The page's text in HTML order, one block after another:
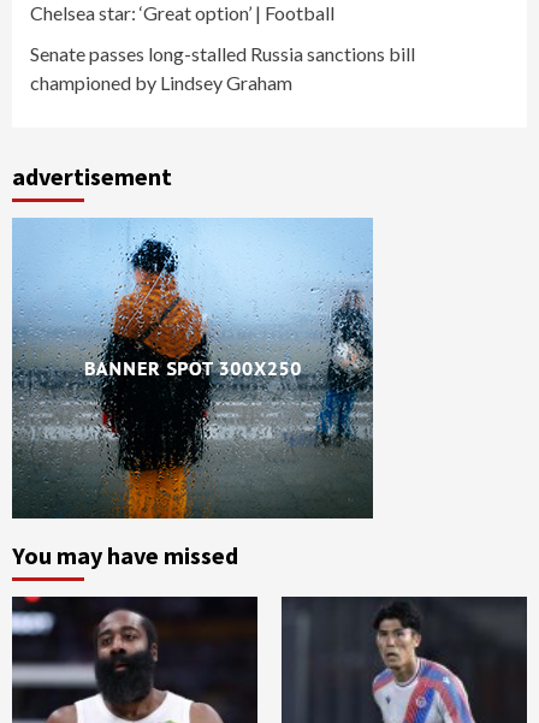
Chelsea star: ‘Great option’ | Football
Senate passes long-stalled Russia sanctions bill
championed by Lindsey Graham
advertisement
You may have missed